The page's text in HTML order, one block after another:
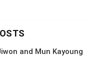
and Mun Kayoung